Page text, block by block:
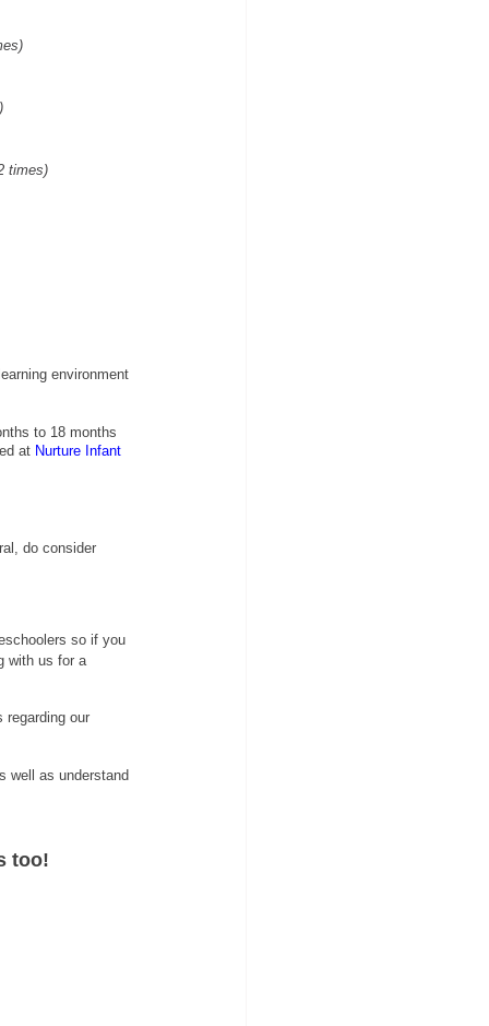
times)
environment
to 18 months
at Nurture Infant
do consider
so if you
with us for a
our
well as understand
too!